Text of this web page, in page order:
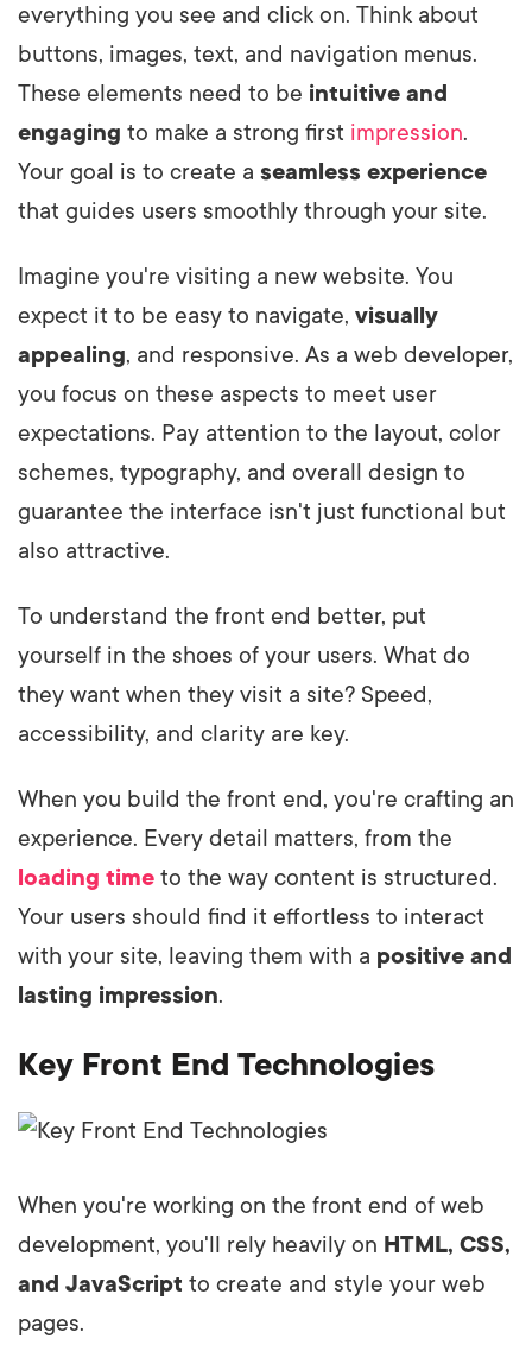
everything you see and click on. Think about
buttons, images, text, and navigation menus.
These elements need to be intuitive and
engaging to make a strong first impression.
Your goal is to create a seamless experience
that guides users smoothly through your site.
Imagine you're visiting a new website. You
expect it to be easy to navigate, visually
appealing, and responsive. As a web developer,
you focus on these aspects to meet user
expectations. Pay attention to the layout, color
schemes, typography, and overall design to
guarantee the interface isn't just functional but
also attractive.
To understand the front end better, put
yourself in the shoes of your users. What do
they want when they visit a site? Speed,
accessibility, and clarity are key.
When you build the front end, you're crafting an
experience. Every detail matters, from the
loading time to the way content is structured.
Your users should find it effortless to interact
with your site, leaving them with a positive and
lasting impression.
Key Front End Technologies
When you're working on the front end of web
development, you'll rely heavily on HTML, CSS,
and JavaScript to create and style your web
pages.